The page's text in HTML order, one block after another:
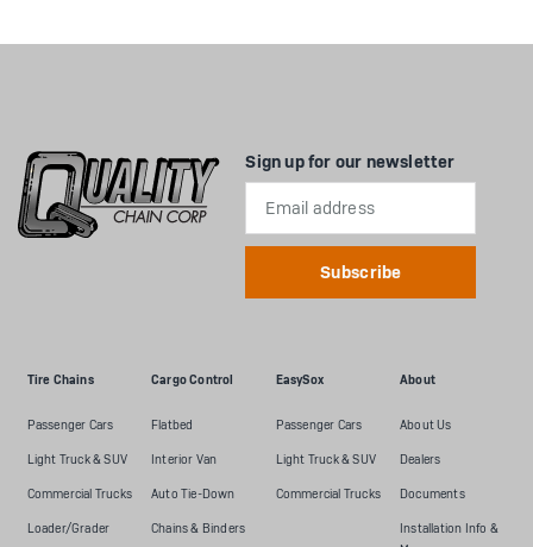
Tire Chains
Passenger Cars
Light Truck & SUV
Commercial Trucks
Loader/Grader
Cargo Control
Flatbed
Interior Van
Auto Tie-Down
Chains & Binders
EasySox
Passenger Cars
Light Truck & SUV
Commercial Trucks
About
About Us
Dealers
Documents
Installation Info &
Sign up for our newsletter